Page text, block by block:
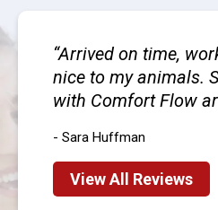
Arrived on time,
nice to my animals.
with Comfort Flow
- Sara Huffman
View All Reviews